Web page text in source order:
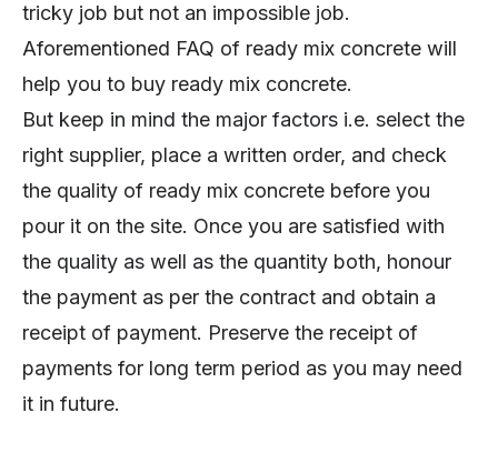
tricky job but not an impossible job.
Aforementioned FAQ of ready mix concrete will
help you to buy ready mix concrete.
But keep in mind the major factors i.e. select the
right supplier, place a written order, and check
the quality of ready mix concrete before you
pour it on the site. Once you are satisfied with
the quality as well as the quantity both, honour
the payment as per the contract and obtain a
receipt of payment. Preserve the receipt of
payments for long term period as you may need
it in future.